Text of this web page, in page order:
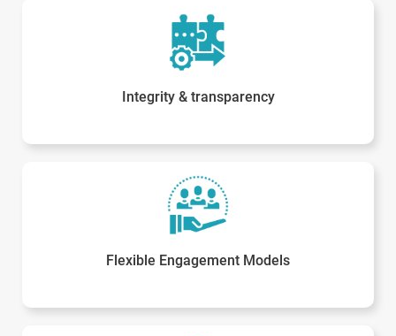
Integrity & transparency
Flexible Engagement Models